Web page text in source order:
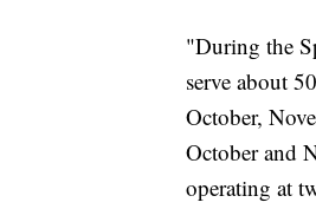
"During the
serve about
October,
October and
operating at